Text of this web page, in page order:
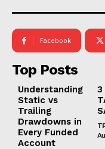
Facebook
Top Posts
Understanding
Static vs
Trailing
Drawdowns in
Every Funded
Account
3